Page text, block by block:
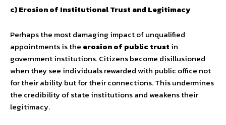
c) Erosion of Institutional Trust and Legitimacy
Perhaps the most damaging impact of unqualified
appointments is the erosion of public trust in
government institutions. Citizens become disillusioned
when they see individuals rewarded with public office not
for their ability but for their connections. This undermines
the credibility of state institutions and weakens their
legitimacy.